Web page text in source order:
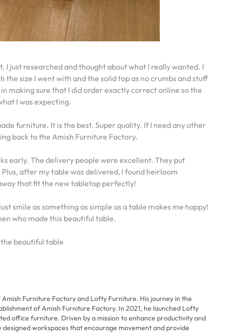
I just researched and thought about what I really wanted. I
the size I went with and the solid top as no crumbs and stuff
making sure that I did order exactly correct online so the
I was expecting.
furniture. It is the best. Super quality. If I need any other
back to the Amish Furniture Factory.
early. The delivery people were excellent. They put
after my table was delivered, I found heirloom
that fit the new tabletop perfectly!
smile as something as simple as a table makes me happy!
who made this beautiful table.
beautiful table
Furniture Factory and Lofty Furniture. His journey in the
of Amish Furniture Factory. In 2021, he launched Lofty
office furniture. Driven by a mission to enhance productivity and
workspaces that encourage movement and provide